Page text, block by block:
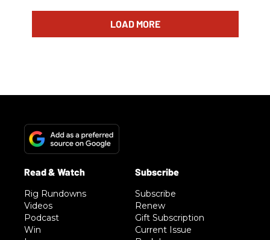
LOAD MORE
Rig Rundowns
Videos
Podcast
Win
Subscribe
Renew
Gift Subscription
Current Issue